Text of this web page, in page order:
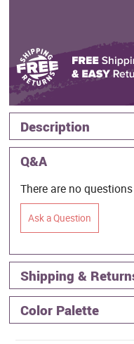
Description
Q&A
There are no
Ask a Question
Shipping &
Color Palette